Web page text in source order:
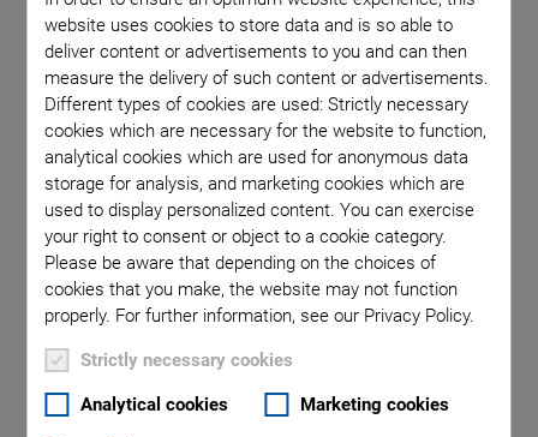
website uses cookies to store data and is so able to
deliver content or advertisements to you and can then
measure the delivery of such content or advertisements.
Different types of cookies are used: Strictly necessary
cookies which are necessary for the website to function,
analytical cookies which are used for anonymous data
storage for analysis, and marketing cookies which are
used to display personalized content. You can exercise
your right to consent or object to a cookie category.
Please be aware that depending on the choices of
cookies that you make, the website may not function
properly. For further information, see our Privacy Policy.
Strictly necessary cookies
Analytical cookies Marketing cookies
positioning, aligning and displacing loads in all six
degrees of freedom, i.e., three linear and three rotational
axes. Hexapods have a parallel-kinematic structure, i.e.,
the six drives act together on asingle moving platform.
The length of the single drives is variable, allowing the
system to move in all six degrees of freedom in space.
This special hexapod design optimizes the overall
system stiffness and allows alarge central clear
Depending on their design, hexapods can position loads